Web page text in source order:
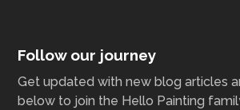
Follow our journey
Get updated with new blog articles
below to join the Hello Painting